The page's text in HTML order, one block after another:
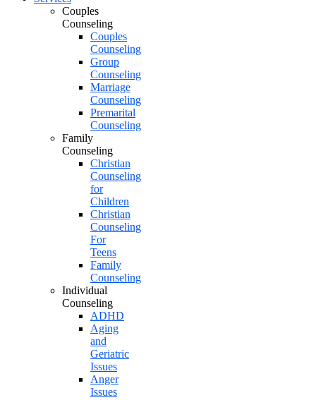
Couples
Counseling
Couples
Counseling
Group
Counseling
Marriage
Counseling
Premarital
Counseling
Family
Counseling
Christian
Counseling
for
Children
Christian
Counseling
For
Teens
Family
Counseling
Individual
Counseling
ADHD
Aging
and
Geriatric
Issues
Anger
Issues